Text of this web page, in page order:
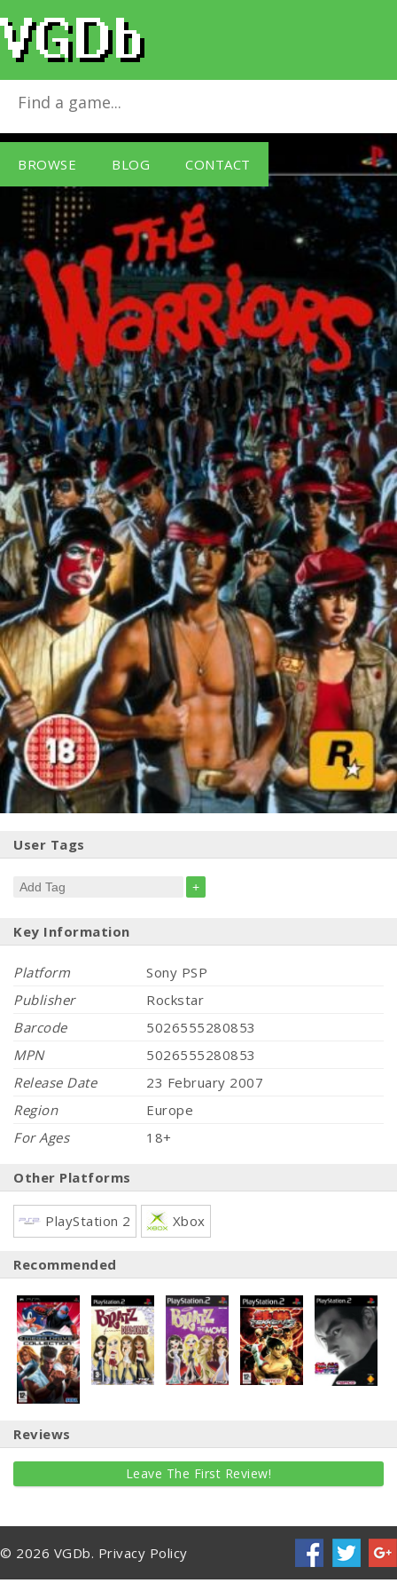
BROWSE BLOG CONTACT
The Warriors
User Tags
+
Key Information
Platform
Sony PSP
Publisher
Rockstar
Barcode
5026555280853
MPN
5026555280853
Release Date
23 February 2007
Region
Europe
For Ages
18+
Other Platforms
PlayStation 2 Xbox
Recommended
Reviews
Leave The First Review!
© 2026 VGDb. Privacy Policy